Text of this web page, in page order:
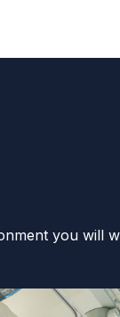
you will